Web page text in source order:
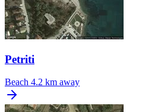
Petriti
Beach 4.2 km away